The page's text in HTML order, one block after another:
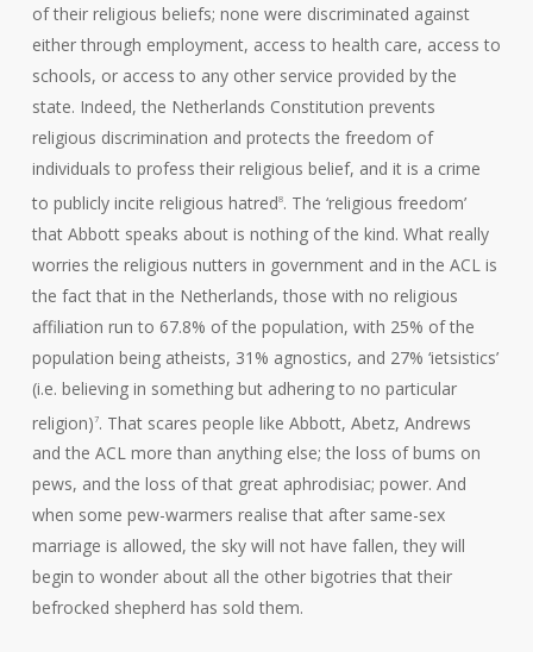
of their religious beliefs; none were discriminated against
either through employment, access to health care, access to
schools, or access to any other service provided by the
state. Indeed, the Netherlands Constitution prevents
religious discrimination and protects the freedom of
individuals to profess their religious belief, and it is a crime
to publicly incite religious hatred8. The ‘religious freedom’
that Abbott speaks about is nothing of the kind. What really
worries the religious nutters in government and in the ACL is
the fact that in the Netherlands, those with no religious
affiliation run to 67.8% of the population, with 25% of the
population being atheists, 31% agnostics, and 27% ‘ietsistics’
(i.e. believing in something but adhering to no particular
religion)7. That scares people like Abbott, Abetz, Andrews
and the ACL more than anything else; the loss of bums on
pews, and the loss of that great aphrodisiac; power. And
when some pew-warmers realise that after same-sex
marriage is allowed, the sky will not have fallen, they will
begin to wonder about all the other bigotries that their
befrocked shepherd has sold them.